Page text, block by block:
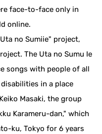
face-to-face only in
online.
no Sumiie" project,
The Uta no Sumu Ie
songs with people of all
in a place
Masaki, the group
Karameru-dan," which
ku, Tokyo for 6 years